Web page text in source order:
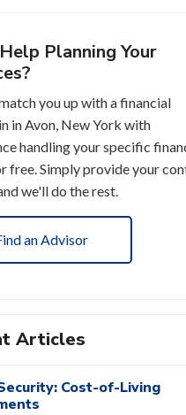
Planning Your
you up with a financial
in Avon, New York with
handling your specific
free. Simply provide your
we'll do the rest.
an Advisor
Articles
Cost-of-Living